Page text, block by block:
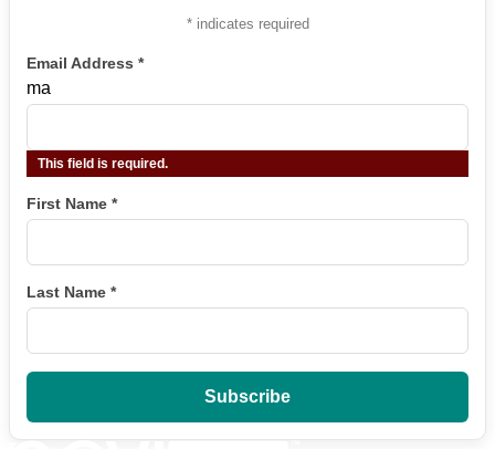
*indicates required
Email Address *
ma
This field is required.
First Name *
Last Name *